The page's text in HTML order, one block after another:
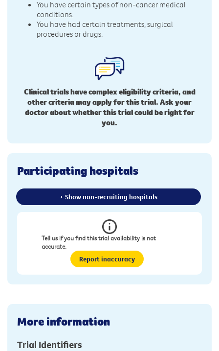
You have certain types of non-cancer medical
conditions.
You have had certain treatments, surgical
procedures or drugs.
Clinical trials have complex eligibility criteria, and
other criteria may apply for this trial. Ask your
doctor about whether this trial could be right for
you.
Participating hospitals
+ Show non-recruiting hospitals
Tell us if you find this trial availability is not
accurate.
Report inaccuracy
More information
Trial Identifiers